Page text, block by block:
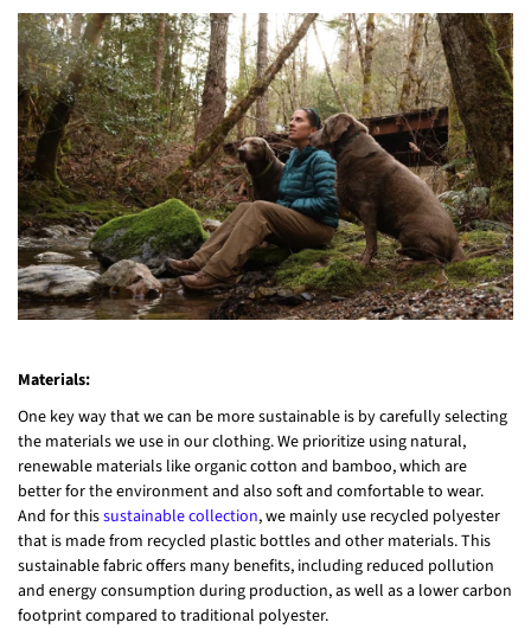
Materials:
One key way that we can be more sustainable is by carefully selecting
the materials we use in our clothing. We prioritize using natural,
renewable materials like organic cotton and bamboo, which are
better for the environment and also soft and comfortable to wear.
And for thissustainable collection, we mainly use recycled polyester
that is made from recycled plastic bottles and other materials. This
sustainable fabric offers many benefits, including reduced pollution
and energy consumption during production, as well as a lower carbon
footprint compared to traditional polyester.